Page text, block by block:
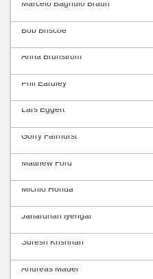
Marcelo Bagnulo Braun
Bob Briscoe
Anna Brunström
Phil Eardley
Lars Eggert
Gorry Fairhurst
Matthew Ford
Michio Honda
Janardhan Iyengar
Suresh Krishnan
Andreas Mäder